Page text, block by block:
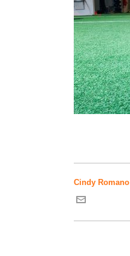
Cindy Romano